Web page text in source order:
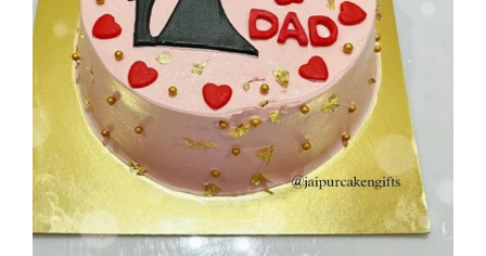
OCCASION
PERSONALIZE
GIFTS
INDIAN
SWEETS
BIRTHDAY
COMBO